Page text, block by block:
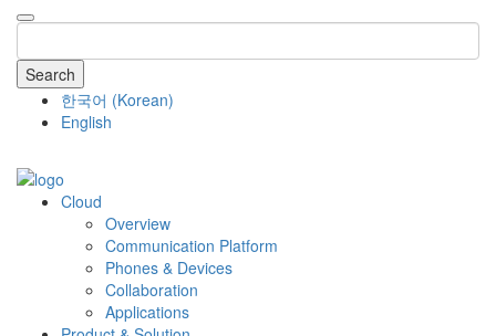
Search
한국어 (Korean)
English
Cloud
Overview
Communication Platform
Phones & Devices
Collaboration
Applications